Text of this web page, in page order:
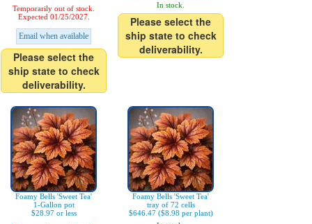
Temporarily out of stock.
Expected 01/25/2027.
Email when available
Please select the
ship state to check
deliverability.
In stock.
Please select the
ship state to check
deliverability.
Foamy Bells 'Sweet Tea'
1-Gallon pot
$28.97 or less
Foamy Bells 'Sweet Tea'
tray of 72 cells
$646.47 ($8.98 per plant)